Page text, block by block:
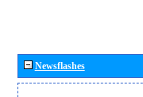
Newsflashes